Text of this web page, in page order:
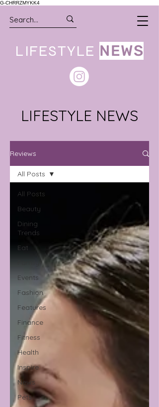
G-CHRRZMYKK4
LIFESTYLE NEWS
LIFESTYLE NEWS
Reviews
All Posts
Beauty
Dining
Trends
Eat
Events
Fashion
Features
Finance
Fitness
Health
Inspire
News
Pets
All Posts